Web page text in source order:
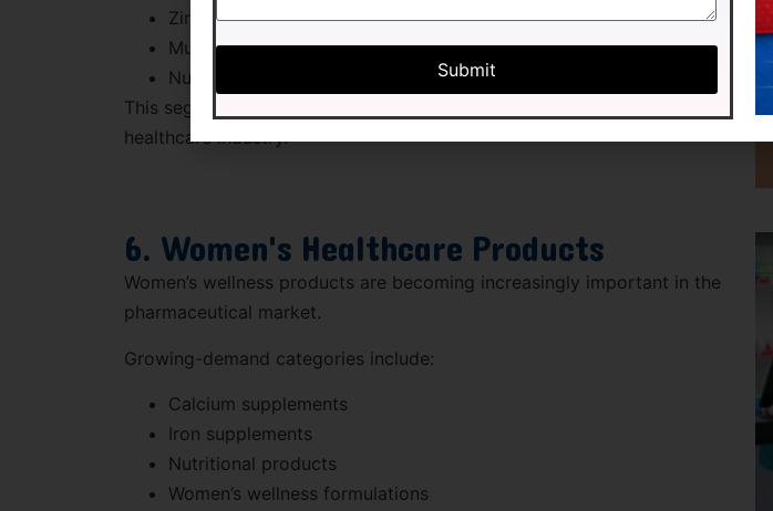
Zinc supplements
Multivitamins
Nutraceutical formulations
This segment remains one of the strongest growth drivers in the
healthcare industry.
6. Women's Healthcare Products
Women’s wellness products are becoming increasingly important in the
pharmaceutical market.
Growing-demand categories include:
Calcium supplements
Iron supplements
Nutritional products
Women’s wellness formulations